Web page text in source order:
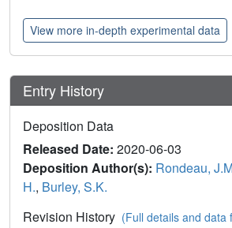
View more in-depth experimental data
Entry History
Deposition Data
Released Date: 2020-06-03
Deposition Author(s): Rondeau,
H., Burley, S.K.
Revision History (Full details and data